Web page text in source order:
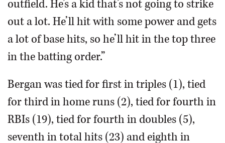
outfield. He’s a kid that’s not going to strike
out a lot. He’ll hit with some power and gets
a lot of base hits, so he’ll hit in the top three
in the batting order.”
Bergan was tied for first in triples (1), tied
for third in home runs (2), tied for fourth in
RBIs (19), tied for fourth in doubles (5),
seventh in total hits (23) and eighth in